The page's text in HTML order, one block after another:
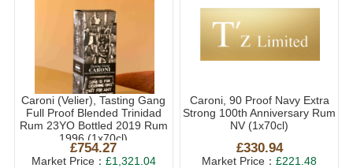
Caroni (Velier), Tasting Gang
Full Proof Blended Trinidad
Rum 23YO Bottled 2019 Rum
1996 (1x70cl)
£754.27
Market Price： £1,321.04
Caroni, 90 Proof Navy Extra
Strong 100th Anniversary Rum
NV (1x70cl)
£330.94
Market Price：£221.48